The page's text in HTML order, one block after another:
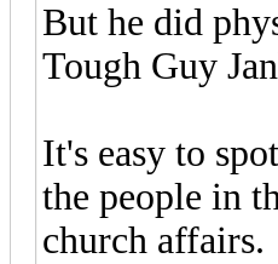
But he did
Tough Guy
It's easy to
the people in
church affairs.